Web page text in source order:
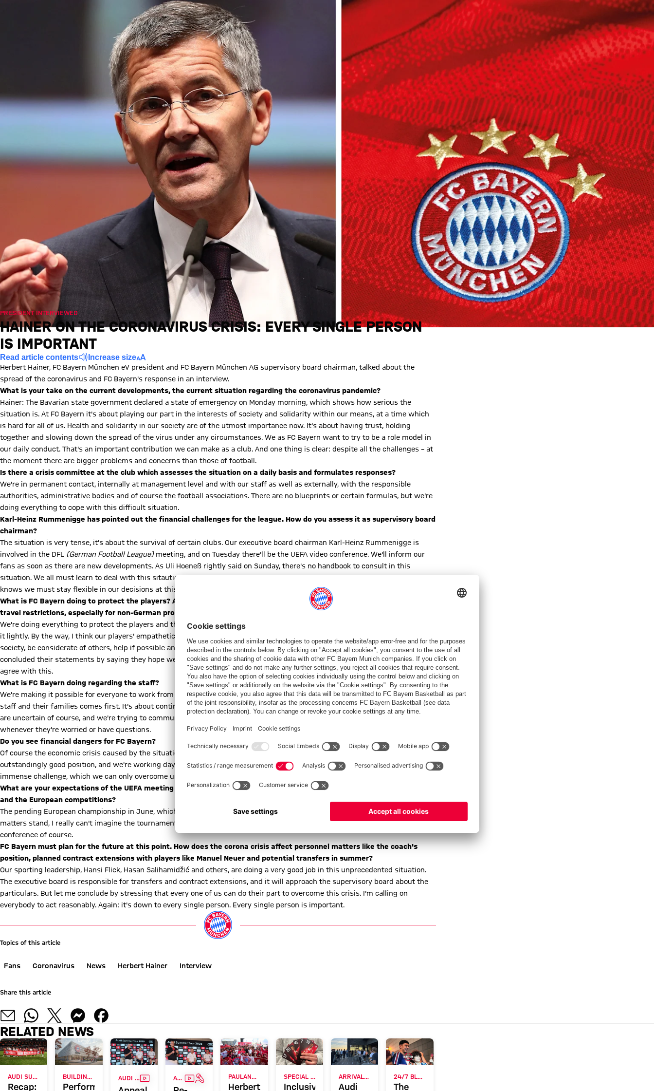
PRESIDENT INTERVIEWED
HAINER ON THE CORONAVIRUS CRISIS: EVERY SINGLE PERSON
IS IMPORTANT
Read article contents Increase size
Herbert Hainer, FC Bayern München eV president and FC Bayern München AG supervisory board chairman, talked about the
spread of the coronavirus and FC Bayern's response in an interview.
What is your take on the current developments, the current situation regarding the coronavirus pandemic?
Hainer: The Bavarian state government declared a state of emergency on Monday morning, which shows how serious the
situation is. At FC Bayern it's about playing our part in the interests of society and solidarity within our means, at a time which
is hard for all of us. Health and solidarity in our society are of the utmost importance now. It's about having trust, holding
together and slowing down the spread of the virus under any circumstances. We as FC Bayern want to try to be a role model in
our daily conduct. That's an important contribution we can make as a club. And one thing is clear: despite all the challenges – at
the moment there are bigger problems and concerns than those of football.
Is there a crisis committee at the club which assesses the situation on a daily basis and formulates responses?
We're in permanent contact, internally at management level and with our staff as well as externally, with the responsible
authorities, administrative bodies and of course the football associations. There are no blueprints or certain formulas, but we're
doing everything to cope with this difficult situation.
Karl-Heinz Rummenigge has pointed out the financial challenges for the league. How do you assess it as supervisory board
chairman?
The situation is very tense, it's about the survival of certain clubs. Our executive board chairman Karl-Heinz Rummenigge is
involved in the DFL (German Football League) meeting, and on Tuesday there'll be the UEFA video conference. We'll inform our
fans as soon as there are new developments. As Uli Hoeneß rightly said on Sunday, there's no handbook to consult in this
situation. We all must learn to deal with this sitaution. These two meetings of the leaders in football are important, but everyone
knows we must stay flexible in our decisions at this time and assess the situation anew on a daily basis.
What is FC Bayern doing to protect the players? Are there guidelines for the players in their leisure time, for example
travel restrictions, especially for non-German pros?
We're doing everything to protect the players and their families of course. Health is of the utmost importance. We mustn't take
it lightly. By the way, I think our players' empathetic appeals on social media were great: that everyone should do their part for
society, be considerate of others, help if possible and take official instructions by the authorities seriously. Many of them
concluded their statements by saying they hope we'll all meet again at a football stadium soon, healthy. I and our whole club
agree with this.
What is FC Bayern doing regarding the staff?
We're making it possible for everyone to work from home. In addition, we're developing further arrangements. The health of our
staff and their families comes first. It's about continuously informing people and being transparent and approachable. People
are uncertain of course, and we're trying to communicate that FC Bayern is on their side, that the club is there for them
whenever they're worried or have questions.
Do you see financial dangers for FC Bayern?
Of course the economic crisis caused by the situation is a great challenge for FC Bayern too. But FC Bayern is in an
outstandingly good position, and we're working day by day to make sure FC Bayern weathers these special times. Despite this
immense challenge, which we can only overcome united, we're confident about the future.
What are your expectations of the UEFA meeting on Tuesday, especially regarding EURO 2020 scheduled for this summer
and the European competitions?
The pending European championship in June, which will be staged all over Europe, is under special scrutiny of course. As
matters stand, I really can't imagine the tournament happening at this point. But we're waiting for the results of the video
conference of course.
FC Bayern must plan for the future at this point. How does the corona crisis affect personnel matters like the coach's
position, planned contract extensions with players like Manuel Neuer and potential transfers in summer?
Our sporting leadership, Hansi Flick, Hasan Salihamidžić and others, are doing a very good job in this unprecedented situation.
The executive board is responsible for transfers and contract extensions, and it will approach the supervisory board about the
particulars. But let me conclude by stressing that every one of us can do their part to overcome this crisis. I'm calling on
everybody to act reasonably. Again: it's down to every single person. Every single person is important.
Topics of this article
Fans Coronavirus News Herbert Hainer Interview
Share this article
RELATED NEWS
Recap:
Performance
AUDI SUMMER TOUR WITH RECORD SALESVIDEO AUDI SUMMER TOUR VIDEOINTERVIEW
Herbert
Inclusive
Audi
The